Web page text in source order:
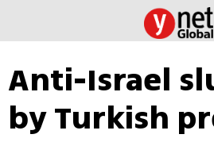
Anti-Israel
by Turkish